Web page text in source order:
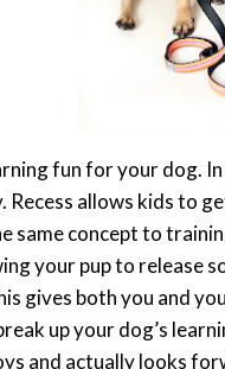
fun for your dog.
allows kids to
same concept to
your pup to release
gives both you and
up your dog’s
and actually looks